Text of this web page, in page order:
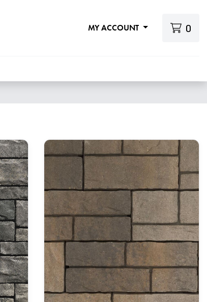
MY ACCOUNT 0